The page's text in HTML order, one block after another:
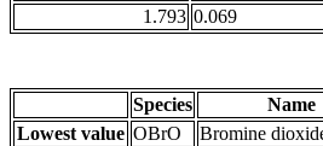
1.793 0.069
Species Name
Lowest value OBrO Bromine